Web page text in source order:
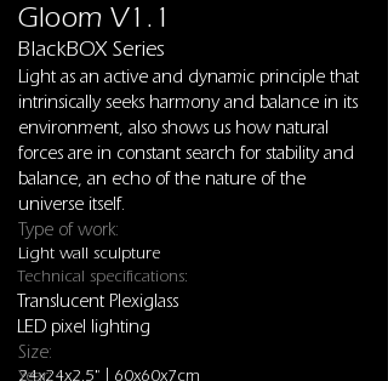
Gloom V1.1
BlackBOX Series
Light as an active and dynamic principle that
intrinsically seeks harmony and balance in its
environment, also shows us how natural
forces are in constant search for stability and
balance, an echo of the nature of the
universe itself.
Type of work:
Light wall sculpture
Technical specifications:
Translucent Plexiglass
LED pixel lighting
Size:
24x24x2.5" | 60x60x7cm
Year: